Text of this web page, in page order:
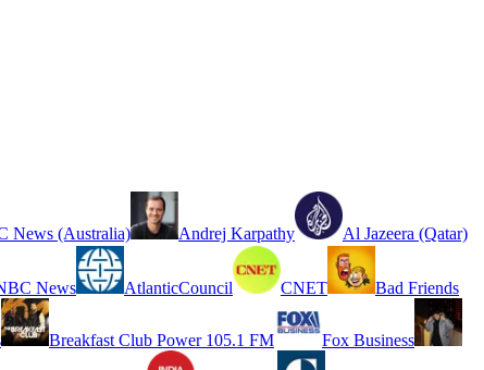
News (Australia) Andrej Karpathy Al Jazeera (Qatar)
News AtlanticCouncil CNET Bad Friends
Breakfast Club Power 105.1 FM Fox Business